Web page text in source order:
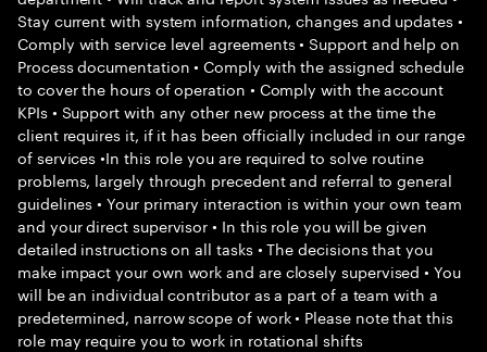
Stay current with system information, changes and updates •
Comply with service level agreements • Support and help on
Process documentation • Comply with the assigned schedule
to cover the hours of operation • Comply with the account
KPIs • Support with any other new process at the time the
client requires it, if it has been officially included in our range
of services •In this role you are required to solve routine
problems, largely through precedent and referral to general
guidelines • Your primary interaction is within your own team
and your direct supervisor • In this role you will be given
detailed instructions on all tasks • The decisions that you
make impact your own work and are closely supervised • You
will be an individual contributor as a part of a team with a
predetermined, narrow scope of work • Please note that this
role may require you to work in rotational shifts